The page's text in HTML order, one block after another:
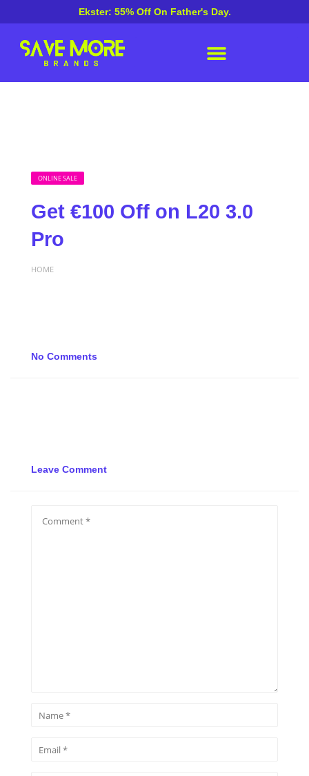
Ekster: 55% Off On Father's Day.
ONLINE SALE
Get €100 Off on L20 3.0
Pro
HOME
No Comments
Leave Comment